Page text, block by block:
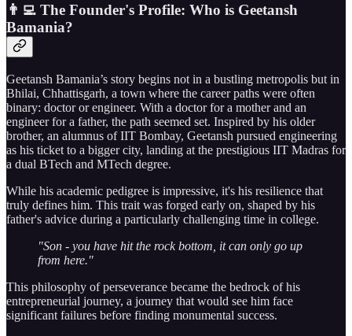
👨‍💻 The Founder's Profile: Who is Geetansh
Bamania?
Geetansh Bamania’s story begins not in a bustling metropolis but in
Bhilai, Chhattisgarh, a town where the career paths were often
binary: doctor or engineer. With a doctor for a mother and an
engineer for a father, the path seemed set. Inspired by his older
brother, an alumnus of IIT Bombay, Geetansh pursued engineering
as his ticket to a bigger city, landing at the prestigious IIT Madras for
a dual BTech and MTech degree.
While his academic pedigree is impressive, it's his resilience that
truly defines him. This trait was forged early on, shaped by his
father's advice during a particularly challenging time in college.
"Son - you have hit the rock bottom, it can only go up
from here."
This philosophy of perseverance became the bedrock of his
entrepreneurial journey, a journey that would see him face
significant failures before finding monumental success.